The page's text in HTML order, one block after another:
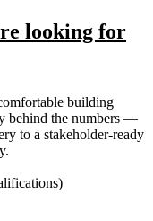
looking for
building
behind the numbers —
to a stakeholder-ready